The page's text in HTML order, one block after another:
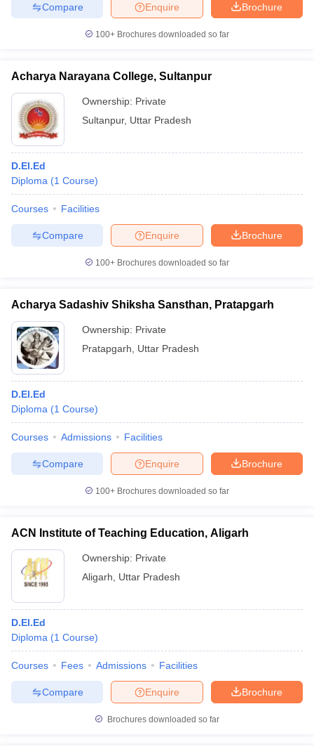
Brochure
Enquire
Compare
100+ Brochures downloaded so far
Acharya Narayana College, Sultanpur
Ownership: Private
Sultanpur, Uttar Pradesh
D.El.Ed
Diploma (1 Course)
Courses Facilities
Brochure
Enquire
Compare
100+ Brochures downloaded so far
Acharya Sadashiv Shiksha Sansthan, Pratapgarh
Ownership: Private
Pratapgarh
Uttar Pradesh
D.El.Ed
Diploma (1 Course)
Courses Admissions Facilities
Brochure
Enquire
Compare
100+ Brochures downloaded so far
ACN Institute of Teaching Education, Aligarh
Ownership: Private
Aligarh
Uttar Pradesh
D.El.Ed
Diploma (1 Course)
Courses Fees Admissions Facilities
Brochure
Enquire
Compare
Brochures downloaded so far